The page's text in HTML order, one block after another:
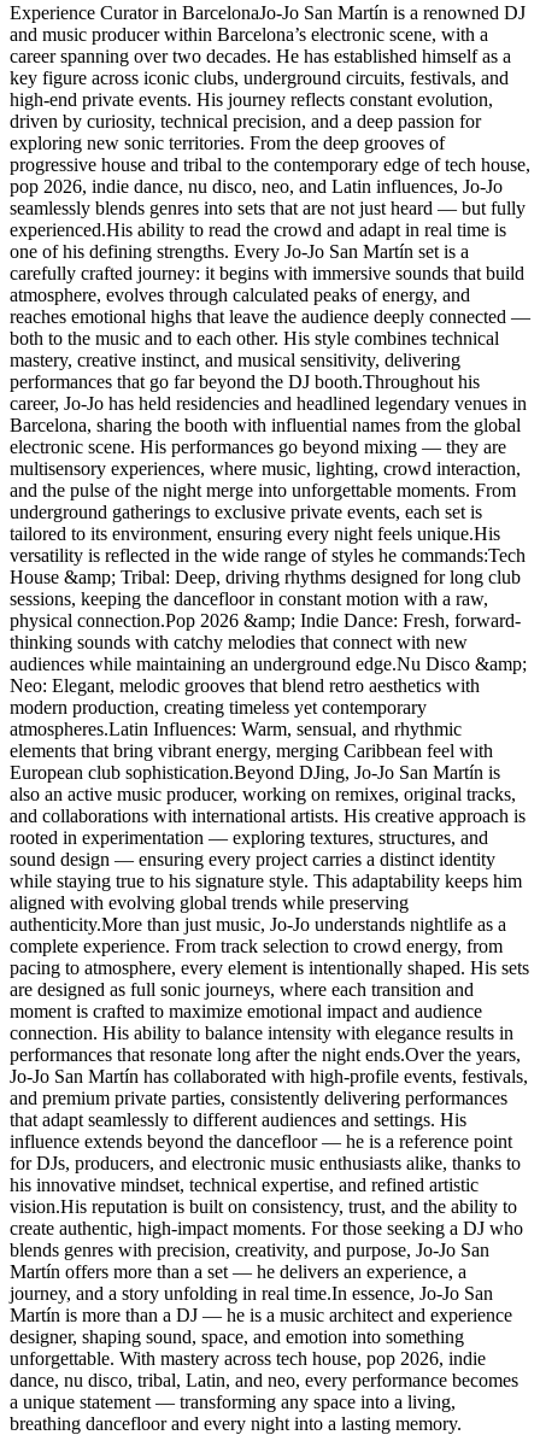
Experience Curator in BarcelonaJo-Jo San Martín is a renowned DJ
and music producer within Barcelona’s electronic scene, with a
career spanning over two decades. He has established himself as a
key figure across iconic clubs, underground circuits, festivals, and
high-end private events. His journey reflects constant evolution,
driven by curiosity, technical precision, and a deep passion for
exploring new sonic territories. From the deep grooves of
progressive house and tribal to the contemporary edge of tech house,
pop 2026, indie dance, nu disco, neo, and Latin influences, Jo-Jo
seamlessly blends genres into sets that are not just heard — but fully
experienced.His ability to read the crowd and adapt in real time is
one of his defining strengths. Every Jo-Jo San Martín set is a
carefully crafted journey: it begins with immersive sounds that build
atmosphere, evolves through calculated peaks of energy, and
reaches emotional highs that leave the audience deeply connected —
both to the music and to each other. His style combines technical
mastery, creative instinct, and musical sensitivity, delivering
performances that go far beyond the DJ booth.Throughout his
career, Jo-Jo has held residencies and headlined legendary venues in
Barcelona, sharing the booth with influential names from the global
electronic scene. His performances go beyond mixing — they are
multisensory experiences, where music, lighting, crowd interaction,
and the pulse of the night merge into unforgettable moments. From
underground gatherings to exclusive private events, each set is
tailored to its environment, ensuring every night feels unique.His
versatility is reflected in the wide range of styles he commands:Tech
House &amp; Tribal: Deep, driving rhythms designed for long club
sessions, keeping the dancefloor in constant motion with a raw,
physical connection.Pop 2026 &amp; Indie Dance: Fresh, forward-
thinking sounds with catchy melodies that connect with new
audiences while maintaining an underground edge.Nu Disco &amp;
Neo: Elegant, melodic grooves that blend retro aesthetics with
modern production, creating timeless yet contemporary
atmospheres.Latin Influences: Warm, sensual, and rhythmic
elements that bring vibrant energy, merging Caribbean feel with
European club sophistication.Beyond DJing, Jo-Jo San Martín is
also an active music producer, working on remixes, original tracks,
and collaborations with international artists. His creative approach is
rooted in experimentation — exploring textures, structures, and
sound design — ensuring every project carries a distinct identity
while staying true to his signature style. This adaptability keeps him
aligned with evolving global trends while preserving
authenticity.More than just music, Jo-Jo understands nightlife as a
complete experience. From track selection to crowd energy, from
pacing to atmosphere, every element is intentionally shaped. His sets
are designed as full sonic journeys, where each transition and
moment is crafted to maximize emotional impact and audience
connection. His ability to balance intensity with elegance results in
performances that resonate long after the night ends.Over the years,
Jo-Jo San Martín has collaborated with high-profile events, festivals,
and premium private parties, consistently delivering performances
that adapt seamlessly to different audiences and settings. His
influence extends beyond the dancefloor — he is a reference point
for DJs, producers, and electronic music enthusiasts alike, thanks to
his innovative mindset, technical expertise, and refined artistic
vision.His reputation is built on consistency, trust, and the ability to
create authentic, high-impact moments. For those seeking a DJ who
blends genres with precision, creativity, and purpose, Jo-Jo San
Martín offers more than a set — he delivers an experience, a
journey, and a story unfolding in real time.In essence, Jo-Jo San
Martín is more than a DJ — he is a music architect and experience
designer, shaping sound, space, and emotion into something
unforgettable. With mastery across tech house, pop 2026, indie
dance, nu disco, tribal, Latin, and neo, every performance becomes
a unique statement — transforming any space into a living,
breathing dancefloor and every night into a lasting memory.